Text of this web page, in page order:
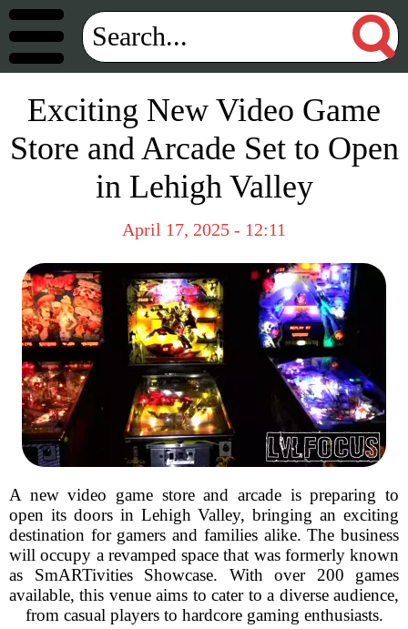
Exciting New Video Game
Store and Arcade Set to Open
in Lehigh Valley
April 17, 2025 - 12:11
A new video game store and arcade is preparing to
open its doors in Lehigh Valley, bringing an exciting
destination for gamers and families alike. The business
will occupy a revamped space that was formerly known
as SmARTivities Showcase. With over 200 games
available, this venue aims to cater to a diverse audience,
from casual players to hardcore gaming enthusiasts.